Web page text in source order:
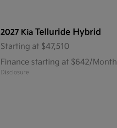
2027 Kia Telluride Hybrid
Starting at $47,510
Finance starting at $642/Month
Disclosure